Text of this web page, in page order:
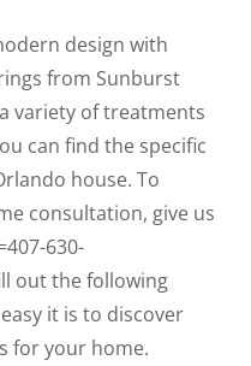
design with
from Sunburst
variety of treatments
can find the specific
house. To
consultation, give us
630-
out the following
it is to discover
for your home.